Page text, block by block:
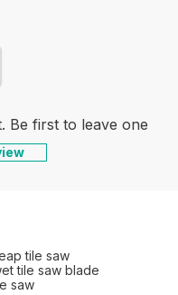
Be first to leave one
tile saw
tile saw blade
saw